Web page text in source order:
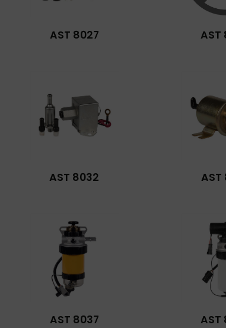
AST 8027 AST
AST 8032 AST
AST 8037 AST